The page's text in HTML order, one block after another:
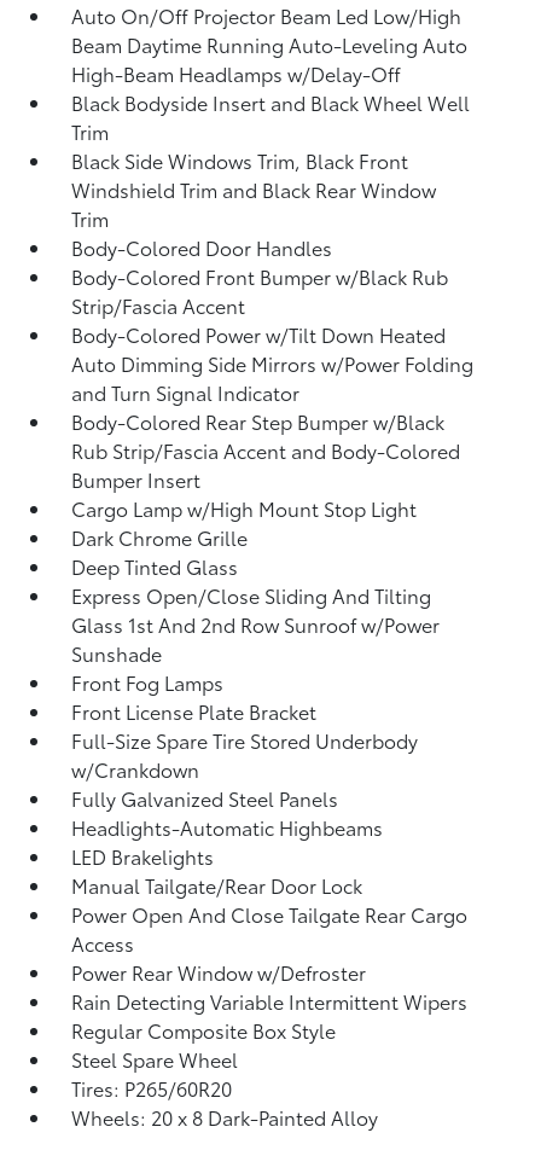
Auto On/Off Projector Beam Led Low/High
Beam Daytime Running Auto-Leveling Auto
High-Beam Headlamps w/Delay-Off
Black Bodyside Insert and Black Wheel Well
Trim
Black Side Windows Trim, Black Front
Windshield Trim and Black Rear Window
Trim
Body-Colored Door Handles
Body-Colored Front Bumper w/Black Rub
Strip/Fascia Accent
Body-Colored Power w/Tilt Down Heated
Auto Dimming Side Mirrors w/Power Folding
and Turn Signal Indicator
Body-Colored Rear Step Bumper w/Black
Rub Strip/Fascia Accent and Body-Colored
Bumper Insert
Cargo Lamp w/High Mount Stop Light
Dark Chrome Grille
Deep Tinted Glass
Express Open/Close Sliding And Tilting
Glass 1st And 2nd Row Sunroof w/Power
Sunshade
Front Fog Lamps
Front License Plate Bracket
Full-Size Spare Tire Stored Underbody
w/Crankdown
Fully Galvanized Steel Panels
Headlights-Automatic Highbeams
LED Brakelights
Manual Tailgate/Rear Door Lock
Power Open And Close Tailgate Rear Cargo
Access
Power Rear Window w/Defroster
Rain Detecting Variable Intermittent Wipers
Regular Composite Box Style
Steel Spare Wheel
Tires: P265/60R20
Wheels: 20 x 8 Dark-Painted Alloy